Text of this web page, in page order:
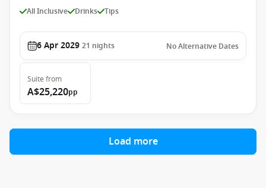
All Inclusive Drinks Tips
6 Apr 2029 21 nights No Alternative Dates
Suite from
A$25,220pp
Load more